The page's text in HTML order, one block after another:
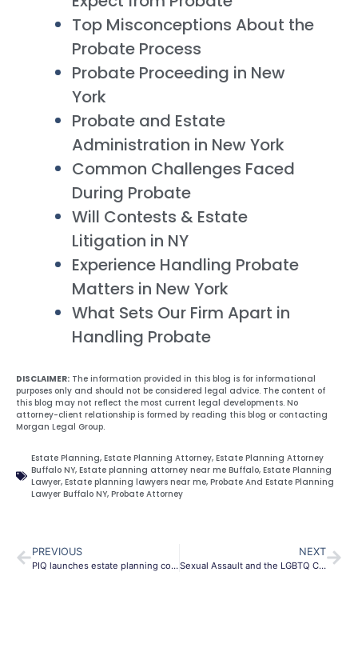
Top Misconceptions About the
Probate Process
Probate Proceeding in New
York
Probate and Estate
Administration in New York
Common Challenges Faced
During Probate
Will Contests & Estate
Litigation in NY
Experience Handling Probate
Matters in New York
What Sets Our Firm Apart in
Handling Probate
DISCLAIMER: The information provided in this blog is for informational
purposes only and should not be considered legal advice. The content of
this blog may not reflect the most current legal developments. No
attorney-client relationship is formed by reading this blog or contacting
Morgan Legal Group.
Estate Planning, Estate Planning Attorney, Estate Planning Attorney
Buffalo NY, Estate planning attorney near me Buffalo, Estate Planning
Lawyer, Estate planning lawyers near me, Probate And Estate Planning
Lawyer Buffalo NY, Probate Attorney
PREVIOUS
PIQ launches estate planning course for insurance advisers
NEXT
Sexual Assault and the LGBTQ Community